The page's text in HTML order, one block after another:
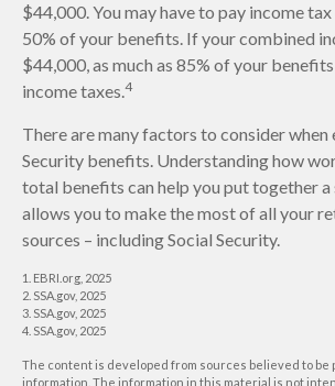
$44,000. You may have to pay income tax
50% of your benefits. If your combined
$44,000, as much as 85% of your
income taxes.4
There are many factors to consider when
Security benefits. Understanding how
total benefits can help you put together
allows you to make the most of all your
sources – including Social Security.
1. EBRI.org, 2025
2. SSA.gov, 2025
3. SSA.gov, 2025
4. SSA.gov, 2025
The content is developed from sources believed to be
information. The information in this material is not